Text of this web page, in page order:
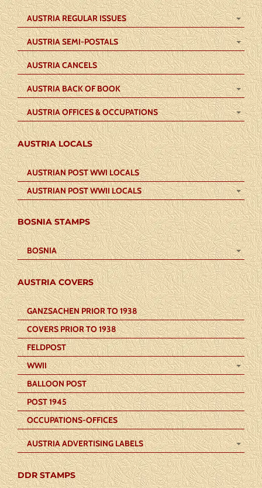
AUSTRIA REGULAR ISSUES
AUSTRIA SEMI-POSTALS
AUSTRIA CANCELS
AUSTRIA BACK OF BOOK
AUSTRIA OFFICES & OCCUPATIONS
AUSTRIA LOCALS
AUSTRIAN POST WWI LOCALS
AUSTRIAN POST WWII LOCALS
BOSNIA STAMPS
BOSNIA
AUSTRIA COVERS
GANZSACHEN PRIOR TO 1938
COVERS PRIOR TO 1938
FELDPOST
WWII
BALLOON POST
POST 1945
OCCUPATIONS-OFFICES
AUSTRIA ADVERTISING LABELS
DDR STAMPS